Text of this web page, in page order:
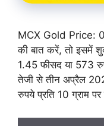
MCX Gold Price:
की बात करें, तो इसमें
1.45 फीसद या 573
तेजी से तीन अप्रैल
रुपये प्रति 10 ग्राम